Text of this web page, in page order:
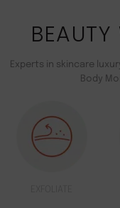
Experts in skincare
Body